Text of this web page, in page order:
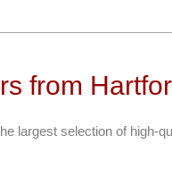
from
largest selection of high-